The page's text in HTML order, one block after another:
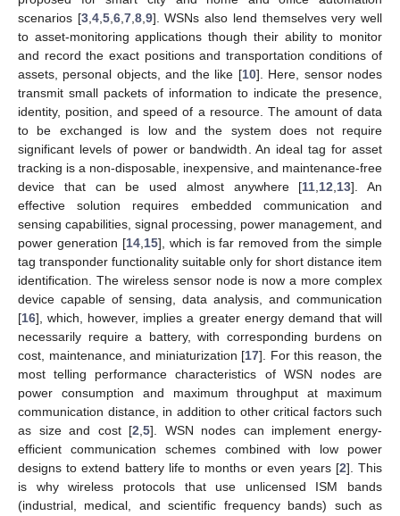
scenarios [3, 4, 5, 6, 7, 8, 9]. WSNs also lend themselves very well
to asset-monitoring applications though their ability to monitor
and record the exact positions and transportation conditions of
assets, personal objects, and the like [10]. Here, sensor nodes
transmit small packets of information to indicate the presence,
identity, position, and speed of a resource. The amount of data
to be exchanged is low and the system does not require
significant levels of power or bandwidth. An ideal tag for asset
tracking is a non-disposable, inexpensive, and maintenance-free
device that can be used almost anywhere [11 12 13]. An
effective solution requires embedded communication and
sensing capabilities, signal processing, power management, and
power generation [14, 15], which is far removed from the simple
tag transponder functionality suitable only for short distance item
identification. The wireless sensor node is now a more complex
device capable of sensing, data analysis, and communication
[16], which, however, implies a greater energy demand that will
necessarily require a battery, with corresponding burdens on
cost, maintenance, and miniaturization [17]. For this reason, the
most telling performance characteristics of WSN nodes are
power consumption and maximum throughput at maximum
communication distance, in addition to other critical factors such
as size and cost [2 ,5]. WSN nodes can implement energy-
efficient communication schemes combined with low power
designs to extend battery life to months or even years [2]. This
is why wireless protocols that use unlicensed ISM bands
(industrial, medical, and scientific frequency bands) such as